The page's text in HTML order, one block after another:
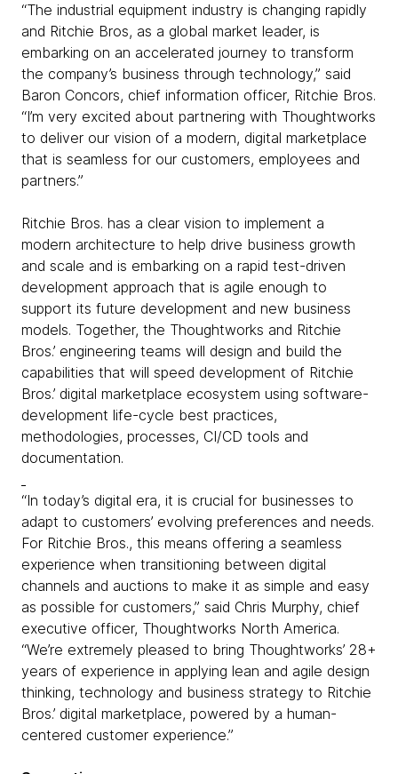
“The industrial equipment industry is changing rapidly
and Ritchie Bros, as a global market leader, is
embarking on an accelerated journey to transform
the company’s business through technology,” said
Baron Concors, chief information officer, Ritchie Bros.
“I’m very excited about partnering with Thoughtworks
to deliver our vision of a modern, digital marketplace
that is seamless for our customers, employees and
partners.”
Ritchie Bros. has a clear vision to implement a
modern architecture to help drive business growth
and scale and is embarking on a rapid test-driven
development approach that is agile enough to
support its future development and new business
models. Together, the Thoughtworks and Ritchie
Bros.’ engineering teams will design and build the
capabilities that will speed development of Ritchie
Bros.’ digital marketplace ecosystem using software-
development life-cycle best practices,
methodologies, processes, CI/CD tools and
documentation.
“In today’s digital era, it is crucial for businesses to
adapt to customers’ evolving preferences and needs.
For Ritchie Bros., this means offering a seamless
experience when transitioning between digital
channels and auctions to make it as simple and easy
as possible for customers,” said Chris Murphy, chief
executive officer, Thoughtworks North America.
“We’re extremely pleased to bring Thoughtworks’ 28+
years of experience in applying lean and agile design
thinking, technology and business strategy to Ritchie
Bros.’ digital marketplace, powered by a human-
centered customer experience.”